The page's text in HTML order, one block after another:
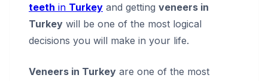
teeth in Turkey and getting veneers in
Turkey will be one of the most logical
decisions you will make in your life.
Veneers in Turkey are one of the most